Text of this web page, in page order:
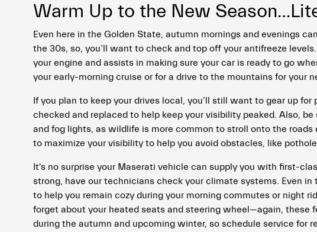
Warm Up to the New
Even here in the Golden State, autumn mornings and evenings
the 30s, so, you’ll want to check and top off your antifreeze
your engine and assists in making sure your car is ready to go
your early-morning cruise or for a drive to the mountains for your
If you plan to keep your drives local, you’ll still want to gear up
checked and replaced to help keep your visibility peaked. Also,
and fog lights, as wildlife is more common to stroll onto the
to maximize your visibility to help you avoid obstacles, like
It's no surprise your Maserati vehicle can supply you with first-
strong, have our technicians check your climate systems. Even
to help you remain cozy during your morning commutes or night
forget about your heated seats and steering wheel—again, these
during the autumn and upcoming winter, so schedule service for